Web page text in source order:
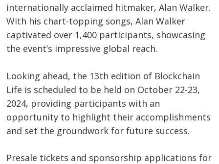
internationally acclaimed hitmaker, Alan Walker.
With his chart-topping songs, Alan Walker
captivated over 1,400 participants, showcasing
the event’s impressive global reach.
Looking ahead, the 13th edition of Blockchain
Life is scheduled to be held on October 22-23,
2024, providing participants with an
opportunity to highlight their accomplishments
and set the groundwork for future success.
Presale tickets and sponsorship applications for